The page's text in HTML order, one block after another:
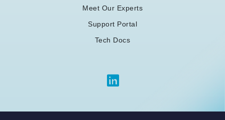
Meet Our Experts
Support Portal
Tech Docs